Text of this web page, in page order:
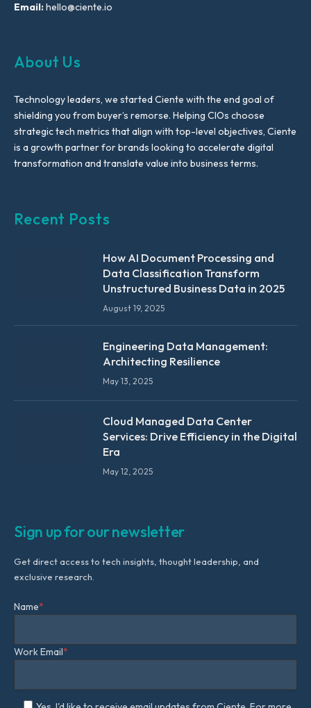
Email:hello@ciente.io
About Us
Technology leaders, we started Ciente with the end goal of
shielding you from buyer’s remorse. Helping CIOs choose
strategic tech metrics that align with top-level objectives, Ciente
is a growth partner for brands looking to accelerate digital
transformation and translate value into business terms.
Recent Posts
How AI Document Processing and
Data Classification Transform
Unstructured Business Data in 2025
August 19, 2025
Engineering Data Management:
Architecting Resilience
May 13, 2025
Cloud Managed Data Center
Services: Drive Efficiency in the Digital
Era
May 12, 2025
Sign up for our newsletter
Get direct access to tech insights, thought leadership, and
exclusive research.
Name*
Work Email*